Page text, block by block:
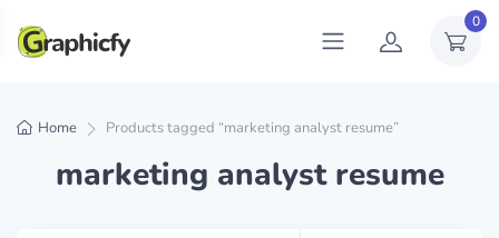
0
Home Products tagged “marketing analyst resume”
marketing analyst resume